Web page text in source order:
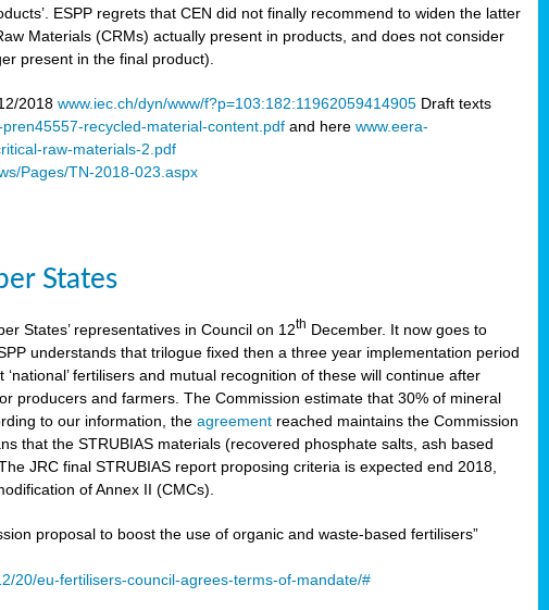
ESPP regrets that CEN did not finally recommend to widen the latter
Materials (CRMs) actually present in products, and does not consider
present in the final product).
2018www.iec.ch/dyn/www/f?p=103:182:11962059414905 Draft texts
recycled-material-content.pdf and herewww.eera-
raw-materials-2.pdf
Pages/TN-2018-023.aspx
States
States’ representatives in Council on 12th December. It now goes to
understands that trilogue fixed then a three year implementation period
‘national’ fertilisers and mutual recognition of these will continue after
producers and farmers. The Commission estimate that 30% of mineral
to our information, theagreement reached maintains the Commission
that the STRUBIAS materials (recovered phosphate salts, ash based
JRC final STRUBIAS report proposing criteria is expected end 2018,
of Annex II (CMCs).
proposal to boost the use of organic and waste-based fertilisers”
20/eu-fertilisers-council-agrees-terms-of-mandate/#